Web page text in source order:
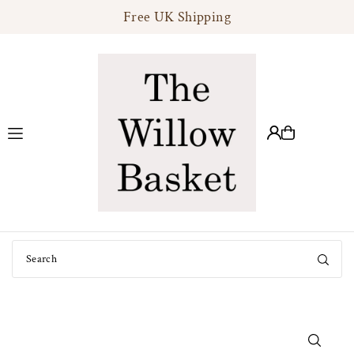
Translation missing: en.accessibility.skip_to_text
Free UK Shipping